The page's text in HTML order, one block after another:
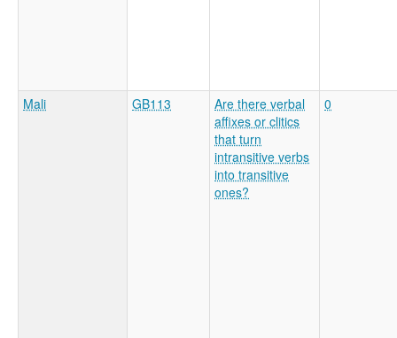
Mali GB113
Are there verbal
affixes or clitics
that turn
intransitive verbs
into transitive
ones?
0